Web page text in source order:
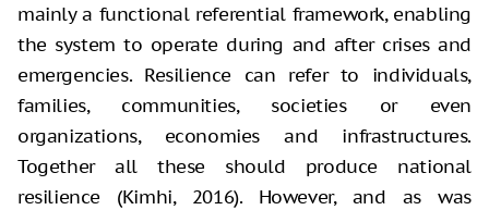
mainly a functional referential framework, enabling
the system to operate during and after crises and
emergencies. Resilience can refer to individuals,
families, communities, societies or even
organizations, economies and infrastructures.
Together all these should produce national
resilience (Kimhi, 2016). However, and as was